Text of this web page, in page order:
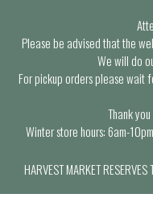
Please be advised that the
We will do
For pickup orders please wait
Thank
Winter store hours: 6am-
HARVEST MARKET